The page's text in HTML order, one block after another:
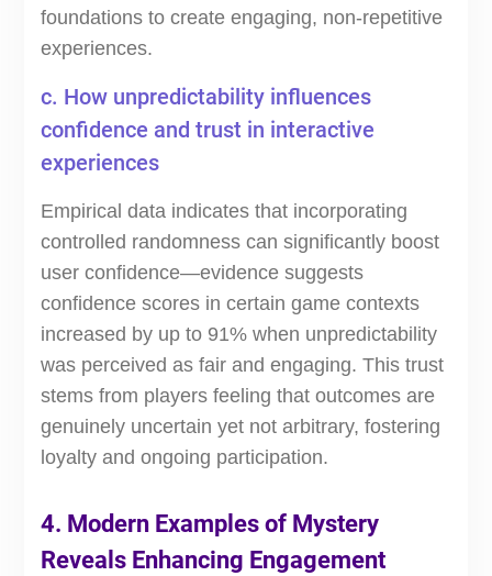
foundations to create engaging, non-repetitive
experiences.
c. How unpredictability influences
confidence and trust in interactive
experiences
Empirical data indicates that incorporating
controlled randomness can significantly boost
user confidence—evidence suggests
confidence scores in certain game contexts
increased by up to 91% when unpredictability
was perceived as fair and engaging. This trust
stems from players feeling that outcomes are
genuinely uncertain yet not arbitrary, fostering
loyalty and ongoing participation.
4. Modern Examples of Mystery
Reveals Enhancing Engagement